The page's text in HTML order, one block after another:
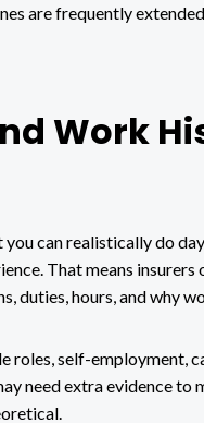
are frequently
Work
can realistically do
That means
duties, hours, and why
roles, self-employment,
need extra evidence to